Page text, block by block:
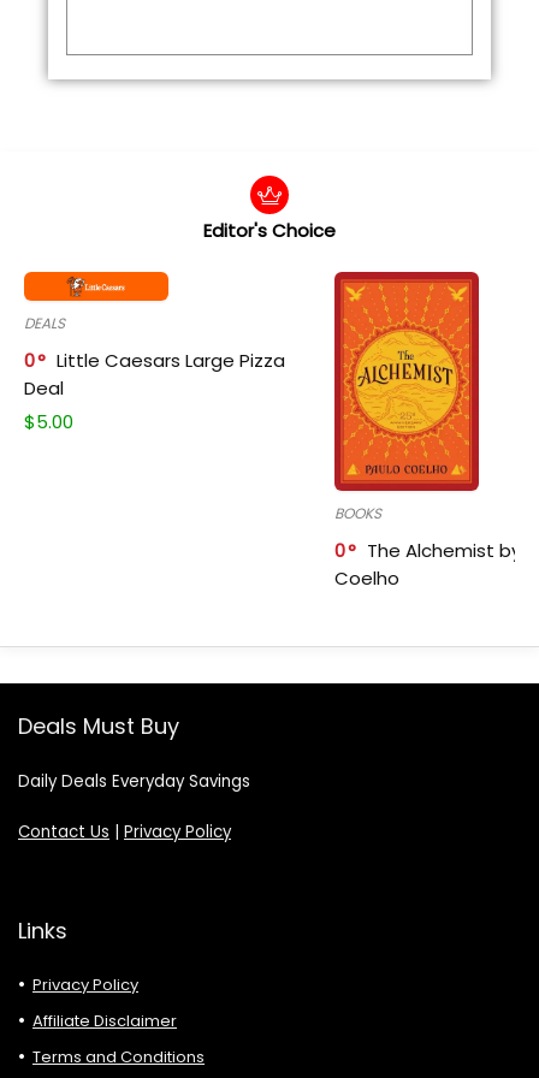
Editor's Choice
DEALS
0
Little Caesars Large Pizza
Deal
$5.00
BOOKS
0
The Alchemist by
Coelho
Deals Must Buy
Daily Deals Everyday Savings
Contact Us | Privacy Policy
Links
Privacy Policy
Affiliate Disclaimer
Terms and Conditions